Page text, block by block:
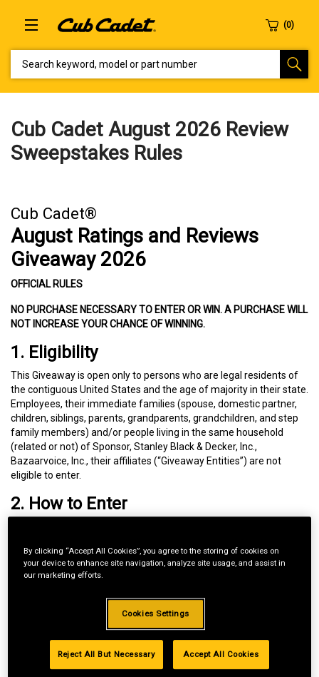
Cub Cadet August 2026 Review
Sweepstakes Rules
Cub Cadet®
August Ratings and Reviews
Giveaway 2026
OFFICIAL RULES
NO PURCHASE NECESSARY TO ENTER OR WIN. A PURCHASE WILL
NOT INCREASE YOUR CHANCE OF WINNING.
1. Eligibility
This Giveaway is open only to persons who are legal residents of
the contiguous United States and the age of majority in their state.
Employees, their immediate families (spouse, domestic partner,
children, siblings, parents, grandparents, grandchildren, and step
family members) and/or people living in the same household
(related or not) of Sponsor, Stanley Black & Decker, Inc.,
Bazaarvoice, Inc., their affiliates (“Giveaway Entities”) are not
eligible to enter.
2. How to Enter
Go tocubcadet.com
Visit the page of a CUB CADET product you own and would
Check the box to enter this Giveaway.
Comply with CUB CADET’s Customer Ratings and Reviews
By clicking “Accept All Cookies”, you agree to the storing of cookies on
your device to enhance site navigation, analyze site usage, and assist in
our marketing efforts.
Cookies Settings
Reject All But Necessary Accept All Cookies